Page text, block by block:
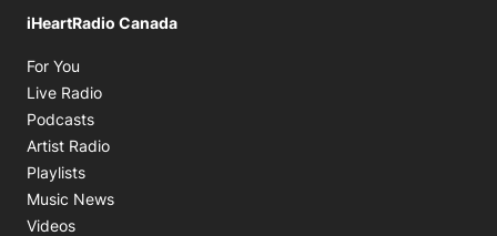
iHeartRadio Canada
For You
Live Radio
Podcasts
Artist Radio
Playlists
Music News
Videos